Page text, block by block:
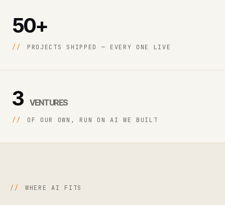
50+
// PROJECTS SHIPPED — EVERY ONE LIVE
3 VENTURES
// OF OUR OWN, RUN ON AI WE BUILT
// WHERE AI FITS